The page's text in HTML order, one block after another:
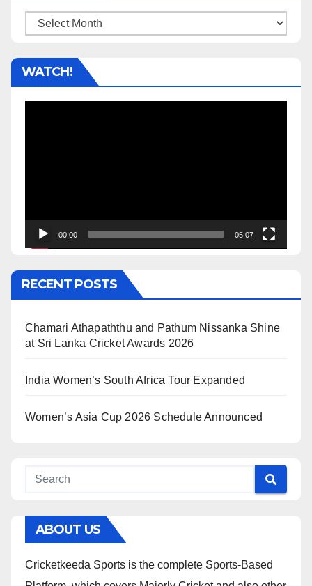
Archives
WATCH!
00:00 05:07
RECENT POSTS
Chamari Athapaththu and Pathum Nissanka Shine
at Sri Lanka Cricket Awards 2026
India Women’s South Africa Tour Expanded
Women’s Asia Cup 2026 Schedule Announced
ABOUT US
Cricketkeeda Sports is the complete Sports-Based